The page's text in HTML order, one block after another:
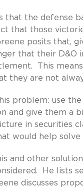
that the defense
that those
posits that,
that their D&O
This
they are not
problem: use
and give them a
in securities
would help solve
and other
He lists
discusses